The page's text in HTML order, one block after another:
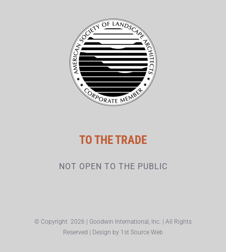
TO THE TRADE
NOT OPEN TO THE PUBLIC
© Copyright 2026 | Goodwin International, Inc. | All Rights
Reserved | Design by 1st Source Web